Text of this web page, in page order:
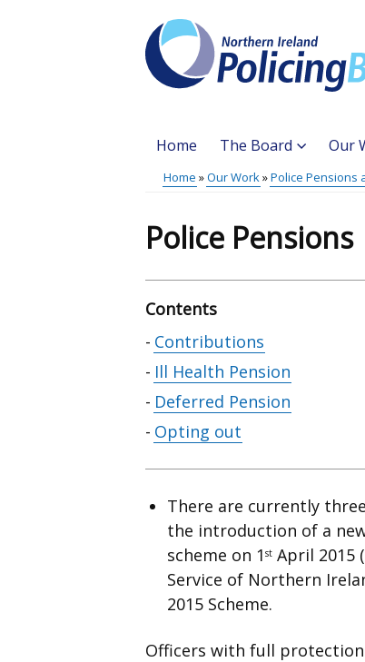
Main
Home The Board Our
Home Our Work Police Pensions
Police Pensions
Contents
Skip
table
of
contents
Contributions
Ill Health Pension
Deferred Pension
Opting out
There are currently
the introduction of a
scheme on 1 st April 2015
Service of Northern
2015 Scheme.
Officers with full